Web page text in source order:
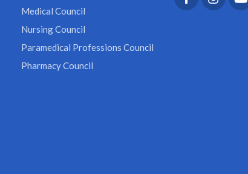
Medical Council
Nursing Council
Paramedical Professions Council
Pharmacy Council